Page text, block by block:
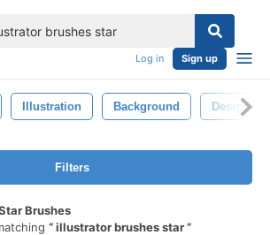
Log in Sign up
Illustration Background Design
Filters
Brushes
illustrator brushes star